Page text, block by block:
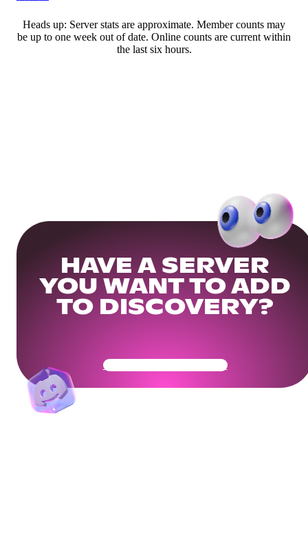
Heads up: Server stats are approximate. Member counts may
be up to one week out of date. Online counts are current within
the last six hours.
HAVE A SERVER
YOU WANT TO ADD
TO DISCOVERY?
Get Your Community Ready